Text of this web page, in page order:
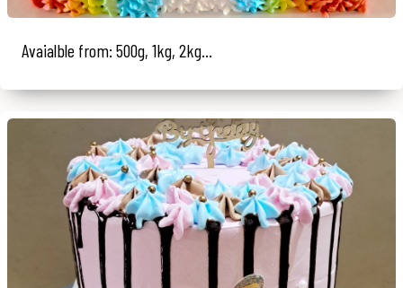
Avaialble from: 500g, 1kg, 2kg...